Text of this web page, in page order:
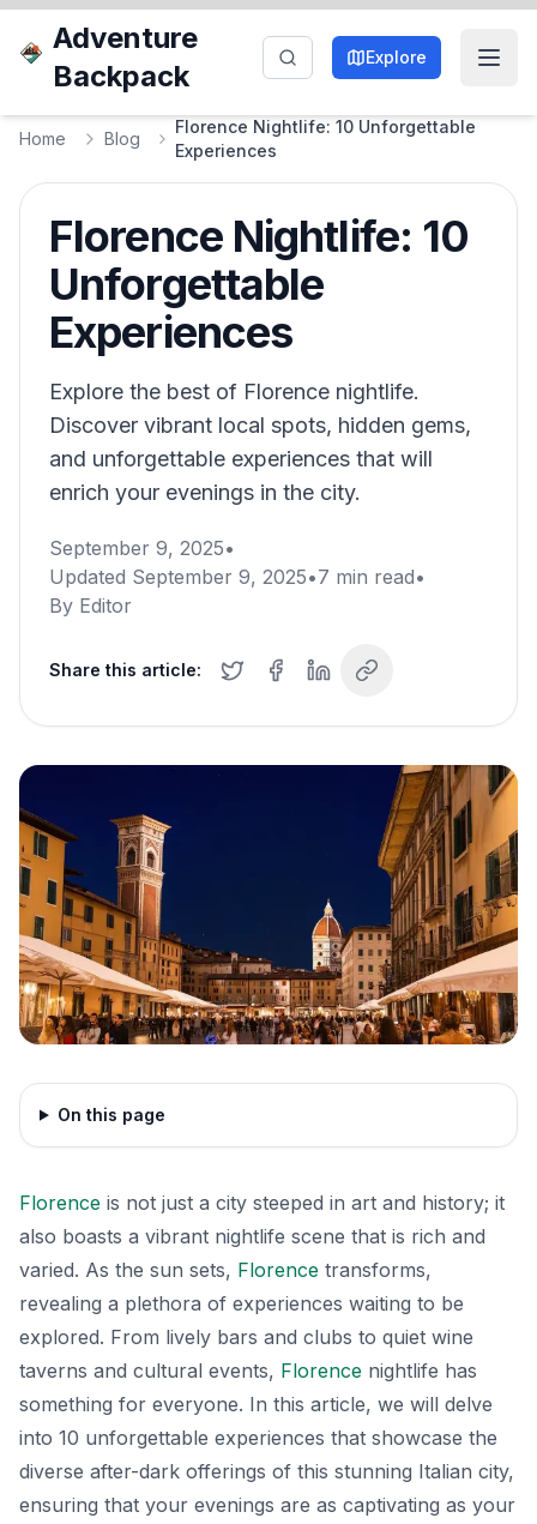
Adventure
Backpack
Explore
Home Blog
Florence Nightlife: 10 Unforgettable
Experiences
Florence Nightlife: 10
Unforgettable
Experiences
Explore the best of Florence nightlife.
Discover vibrant local spots, hidden gems,
and unforgettable experiences that will
enrich your evenings in the city.
September 9, 2025•
Updated September 9, 2025•7 min read•
By Editor
Share this article:
On this page
Florence is not just a city steeped in art and history; it
also boasts a vibrant nightlife scene that is rich and
varied. As the sun sets, Florence transforms,
revealing a plethora of experiences waiting to be
explored. From lively bars and clubs to quiet wine
taverns and cultural events, Florence nightlife has
something for everyone. In this article, we will delve
into 10 unforgettable experiences that showcase the
diverse after-dark offerings of this stunning Italian city,
ensuring that your evenings are as captivating as your